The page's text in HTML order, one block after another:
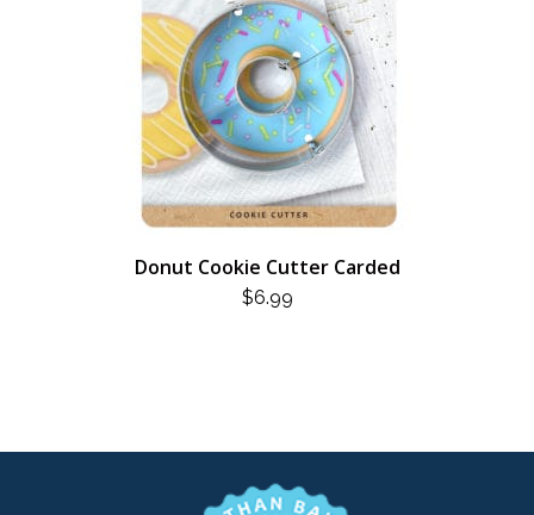
Donut Cookie Cutter Carded
$6.99